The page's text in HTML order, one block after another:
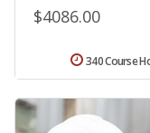
$4086.00
340 Course